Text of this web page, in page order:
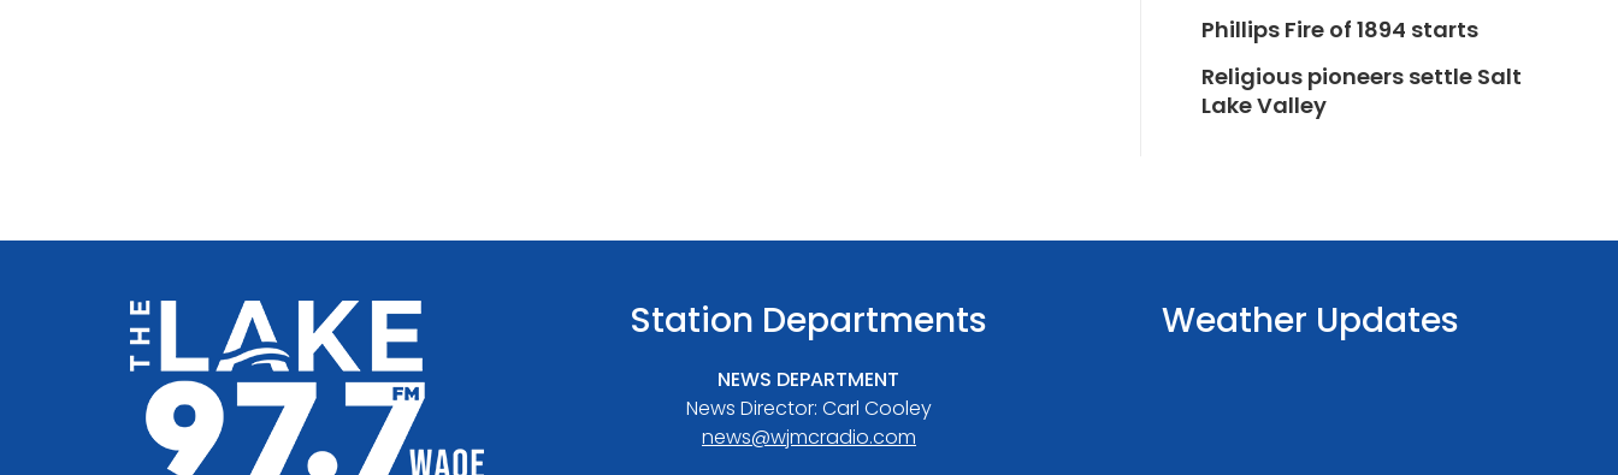
Phillips Fire of 1894 starts
Religious pioneers settle Salt
Lake Valley
Station Departments
NEWS DEPARTMENT
News Director: Carl Cooley
news@wjmcradio.com
Weather Updates